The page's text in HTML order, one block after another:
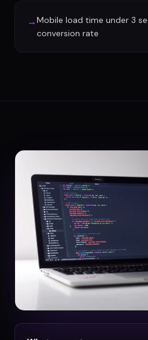
→Mobile load time under 3
conversion rate